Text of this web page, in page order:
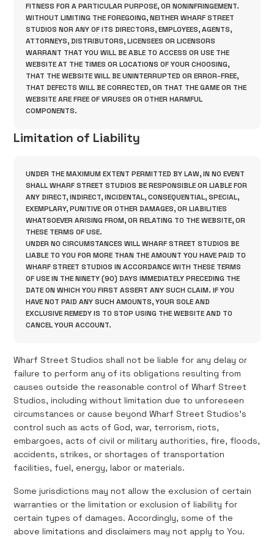
FITNESS FOR A PARTICULAR PURPOSE, OR NONINFRINGEMENT.
WITHOUT LIMITING THE FOREGOING, NEITHER WHARF STREET
STUDIOS NOR ANY OF ITS DIRECTORS, EMPLOYEES, AGENTS,
ATTORNEYS, DISTRIBUTORS, LICENSEES OR LICENSORS
WARRANT THAT YOU WILL BE ABLE TO ACCESS OR USE THE
WEBSITE AT THE TIMES OR LOCATIONS OF YOUR CHOOSING,
THAT THE WEBSITE WILL BE UNINTERRUPTED OR ERROR-FREE,
THAT DEFECTS WILL BE CORRECTED, OR THAT THE GAME OR THE
WEBSITE ARE FREE OF VIRUSES OR OTHER HARMFUL
COMPONENTS.
Limitation of Liability
UNDER THE MAXIMUM EXTENT PERMITTED BY LAW, IN NO EVENT
SHALL WHARF STREET STUDIOS BE RESPONSIBLE OR LIABLE FOR
ANY DIRECT, INDIRECT, INCIDENTAL, CONSEQUENTIAL, SPECIAL,
EXEMPLARY, PUNITIVE OR OTHER DAMAGES, OR LIABILITIES
WHATSOEVER ARISING FROM, OR RELATING TO THE WEBSITE, OR
THESE TERMS OF USE.
UNDER NO CIRCUMSTANCES WILL WHARF STREET STUDIOS BE
LIABLE TO YOU FOR MORE THAN THE AMOUNT YOU HAVE PAID TO
WHARF STREET STUDIOS IN ACCORDANCE WITH THESE TERMS
OF USE IN THE NINETY (90) DAYS IMMEDIATELY PRECEDING THE
DATE ON WHICH YOU FIRST ASSERT ANY SUCH CLAIM. IF YOU
HAVE NOT PAID ANY SUCH AMOUNTS, YOUR SOLE AND
EXCLUSIVE REMEDY IS TO STOP USING THE WEBSITE AND TO
CANCEL YOUR ACCOUNT.
Wharf Street Studios shall not be liable for any delay or
failure to perform any of its obligations resulting from
causes outside the reasonable control of Wharf Street
Studios, including without limitation due to unforeseen
circumstances or cause beyond Wharf Street Studios's
control such as acts of God, war, terrorism, riots,
embargoes, acts of civil or military authorities, fire, floods,
accidents, strikes, or shortages of transportation
facilities, fuel, energy, labor or materials.
Some jurisdictions may not allow the exclusion of certain
warranties or the limitation or exclusion of liability for
certain types of damages. Accordingly, some of the
above limitations and disclaimers may not apply to You.